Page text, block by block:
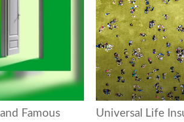
Famous Universal Life